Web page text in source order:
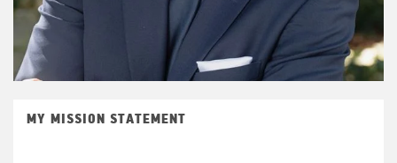
MY MISSION STATEMENT